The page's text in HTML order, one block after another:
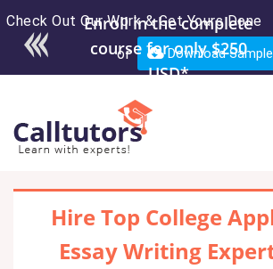
Check Out Our Work & Get Yours Done
or Download Sample
Enroll in the complete
course for only $250
USD*
Hire Top College
Essay Writing